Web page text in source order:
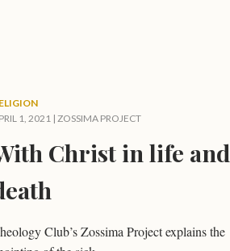
1, 2021 |ZOSSIMA PROJECT
Christ in life and
Club’s Zossima Project explains the